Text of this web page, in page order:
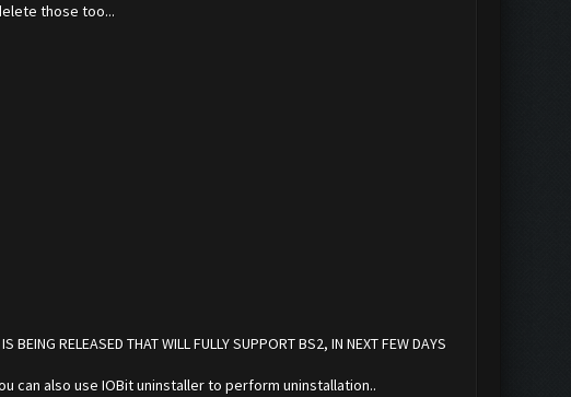
those too...
RELEASED THAT WILL FULLY SUPPORT BS2, IN NEXT FEW DAYS
can also use IOBit uninstaller to perform uninstallation..